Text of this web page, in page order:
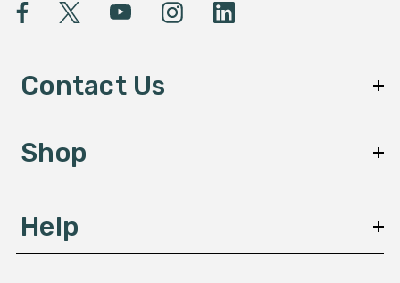
A
e
s
Contact Us
Shop
Help